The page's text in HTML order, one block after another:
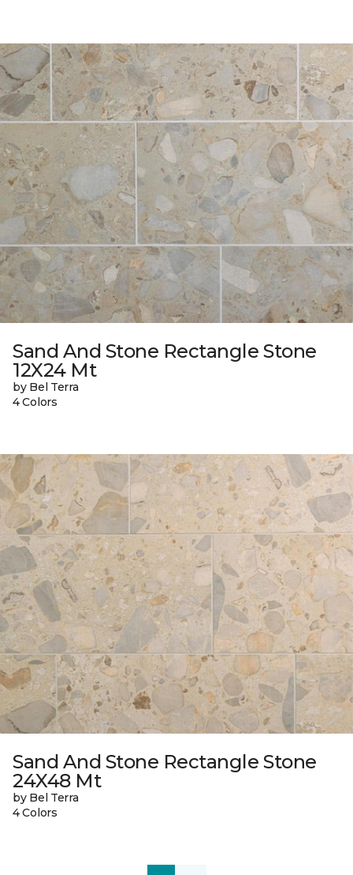
Sand And Stone Rectangle Stone
12X24 Mt
by Bel Terra
4 Colors
Sand And Stone Rectangle Stone
24X48 Mt
by Bel Terra
4 Colors